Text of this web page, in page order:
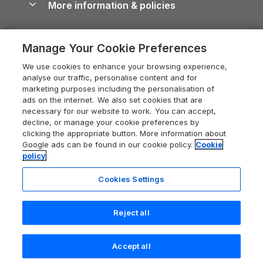
Devon Holiday Cottages
Whitby Holiday Cottages
Holiday Cottages in the Cotswolds
Heart of England Cottage Holidays
Holiday Cottages in Cumbria
Dorset Holiday Cottages
Somerset Holiday Cottages
Holiday Cottages East Anglia
New Forest Cottage Holidays
Anglesey Cottages
Dog-Friendly Cottages
Dog-Friendly Log Cabins
Holiday Cottages with Pools
Last Minute Holidays
Lodges with Hot Tubs
Log Cabin Holidays
Luxury Cottages
Self-Catering Accommodation
Devon Guide
Dorset Guide
Edinburgh Guide
England Guide
Ireland Guide
Isle of Wight Guide
Lake District Guide
Llandudno Guide
Norfolk Guide
Northumberland Guide
Careers
Press & media
What our customers say
More information & policies
Privacy policy
Cookie policy
Manage cookie preferences
Supply chain transparency
Booking conditions
Legal
Registration No: 04469189
VAT Registration No: 204 9794 88
One City Place, Chester, Cheshire, CH1 3BQ, United Kingdom
Manage Your Cookie Preferences
We use cookies to enhance your browsing experience,
analyse our traffic, personalise content and for
marketing purposes including the personalisation of
ads on the internet. We also set cookies that are
necessary for our website to work. You can accept,
decline, or manage your cookie preferences by
clicking the appropriate button. More information about
Google ads can be found in our cookie policy. Cookie
policy
Cookies Settings
Reject all
Accept all